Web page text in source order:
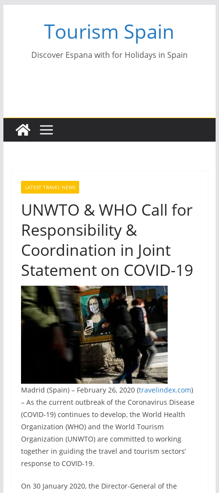
Tourism Spain
Discover Espana with for Holidays in Spain
LATEST TRAVEL NEWS
UNWTO & WHO Call for
Responsibility &
Coordination in Joint
Statement on COVID-19
Madrid (Spain) – February 26, 2020 (travelindex.com)
– As the current outbreak of the Coronavirus Disease
(COVID-19) continues to develop, the World Health
Organization (WHO) and the World Tourism
Organization (UNWTO) are committed to working
together in guiding the travel and tourism sectors’
response to COVID-19.
On 30 January 2020, the Director-General of the